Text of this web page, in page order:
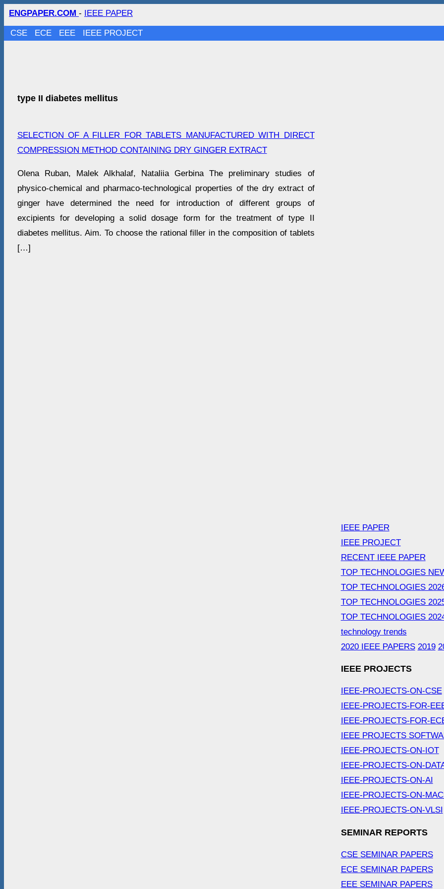
ENGPAPER.COM - IEEE PAPER
CSE ECE EEE IEEE PROJECT
type II diabetes mellitus
SELECTION OF A FILLER FOR TABLETS MANUFACTURED WITH DIRECT
COMPRESSION METHOD CONTAINING DRY GINGER EXTRACT
Оlena Ruban, Malek Alkhalaf, Nataliia Gerbina The preliminary studies of
physico-chemical and pharmaco-technological properties of the dry extract of
ginger have determined the need for introduction of different groups of
excipients for developing a solid dosage form for the treatment of type II
diabetes mellitus. Aim. To choose the rational filler in the composition of tablets
[…]
IEEE PAPER
IEEE PROJECT
RECENT IEEE PAPER
TOP TECHNOLOGIES
TOP TECHNOLOGIES
TOP TECHNOLOGIES
TOP TECHNOLOGIES
technology trends
2020 IEEE PAPERS 2019
IEEE PROJECTS
IEEE-PROJECTS-ON-CSE
IEEE-PROJECTS-FOR-
IEEE-PROJECTS-FOR-
IEEE PROJECTS
IEEE-PROJECTS-ON-IOT
IEEE-PROJECTS-ON-
IEEE-PROJECTS-ON-AI
IEEE-PROJECTS-ON-
IEEE-PROJECTS-ON-VLSI
SEMINAR REPORTS
CSE SEMINAR PAPERS
ECE SEMINAR PAPERS
EEE SEMINAR PAPERS